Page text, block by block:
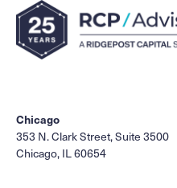
Chicago
353 N. Clark Street, Suite 3500
Chicago, IL 60654